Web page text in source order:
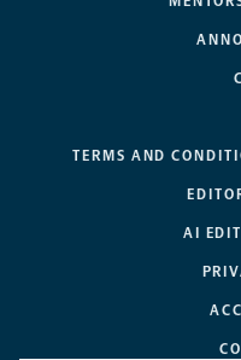
TERMS AND
AI